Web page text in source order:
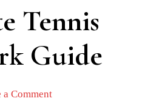
Tennis
Guide
a Comment